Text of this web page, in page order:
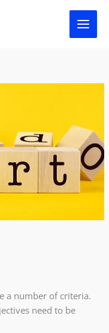
a number of criteria.
need to be